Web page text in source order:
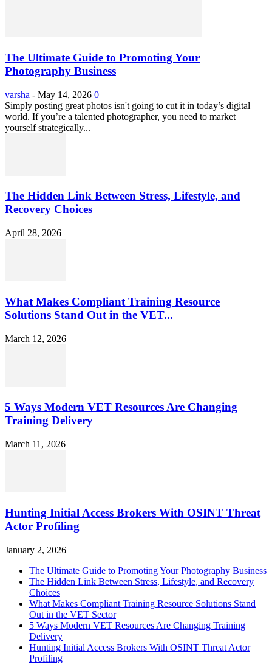
The Ultimate Guide to Promoting Your
Photography Business
varsha - May 14, 2026 0
Simply posting great photos isn't going to cut it in today’s digital
world. If you’re a talented photographer, you need to market
yourself strategically...
The Hidden Link Between Stress, Lifestyle, and
Recovery Choices
April 28, 2026
What Makes Compliant Training Resource
Solutions Stand Out in the VET...
March 12, 2026
5 Ways Modern VET Resources Are Changing
Training Delivery
March 11, 2026
Hunting Initial Access Brokers With OSINT Threat
Actor Profiling
January 2, 2026
The Ultimate Guide to Promoting Your Photography Business
The Hidden Link Between Stress, Lifestyle, and Recovery
Choices
What Makes Compliant Training Resource Solutions Stand
Out in the VET Sector
5 Ways Modern VET Resources Are Changing Training
Delivery
Hunting Initial Access Brokers With OSINT Threat Actor
Profiling